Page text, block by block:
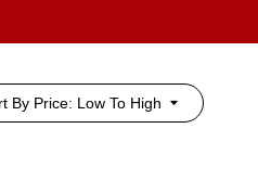
By Price: Low To High